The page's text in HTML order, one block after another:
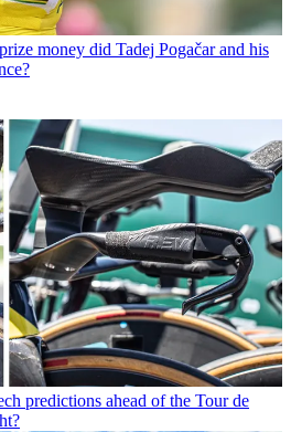
money did Tadej Pogačar and his
predictions ahead of the Tour de